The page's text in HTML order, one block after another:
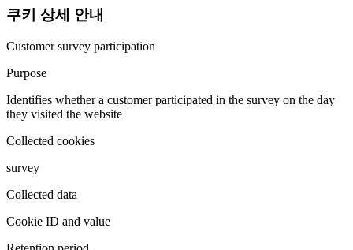
쿠키 상세 안내
Customer survey participation
Purpose
Identifies whether a customer participated in the survey on the day
they visited the website
Collected cookies
survey
Collected data
Cookie ID and value